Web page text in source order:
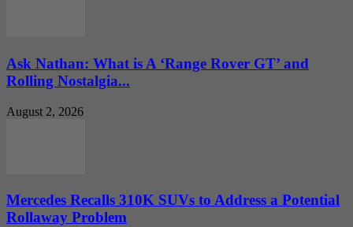
Ask Nathan: What is A ‘Range Rover GT’ and
Rolling Nostalgia...
August 2, 2026
Mercedes Recalls 310K SUVs to Address a Potential
Rollaway Problem